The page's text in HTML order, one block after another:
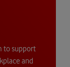
to support
and